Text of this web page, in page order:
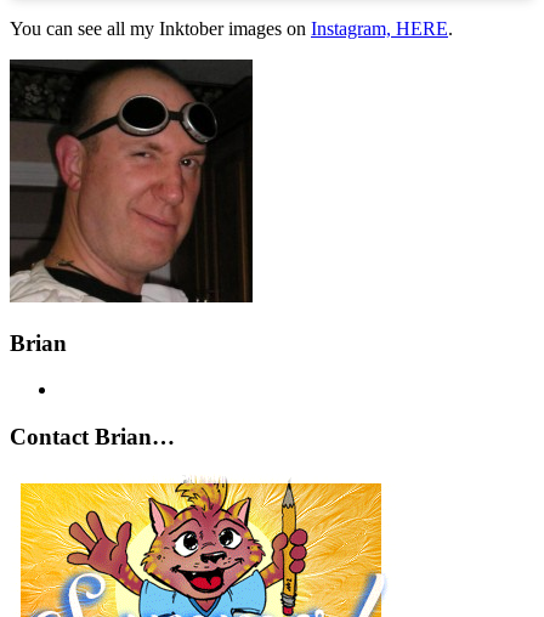
You can see all my Inktober images on Instagram, HERE.
Brian
Contact Brian…